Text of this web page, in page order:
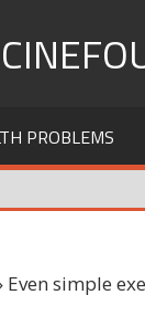
PROBLEMS
Even simple